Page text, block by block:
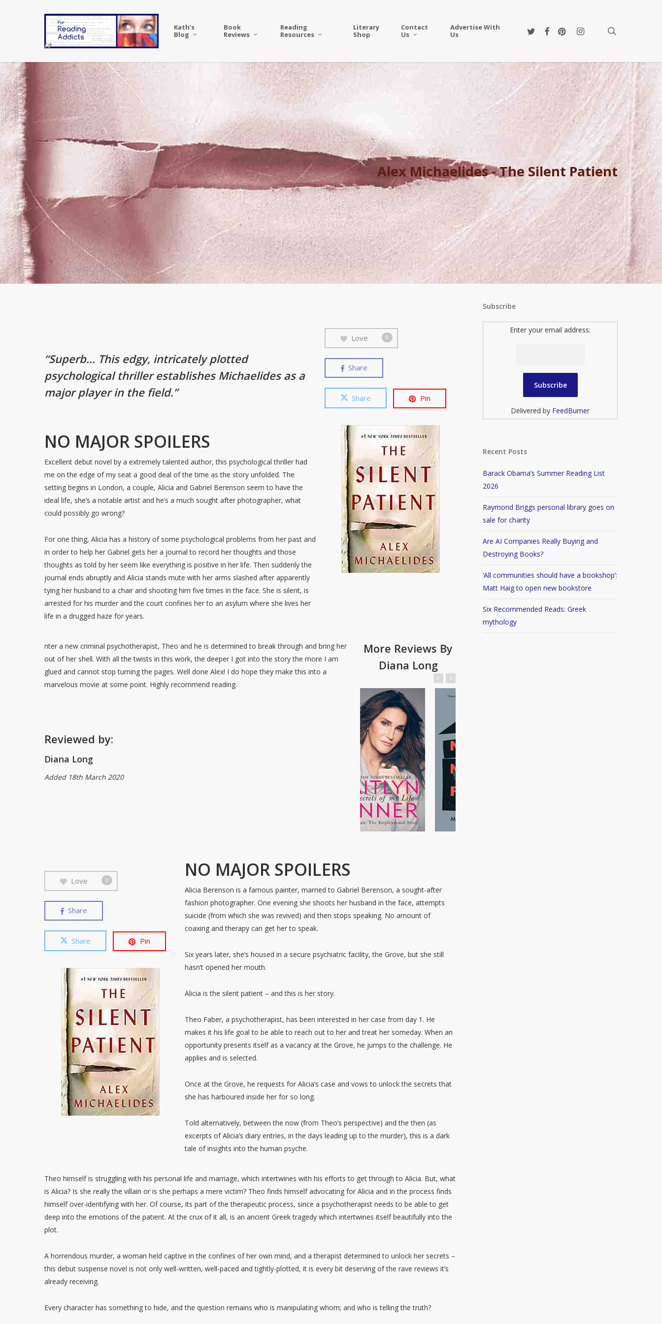
Kath’s
Blog
Book
Reviews
Reading
Resources
Literary
Shop
Contact
Us
Advertise With
Us
twitterfacebookpinterestinstagram
Alex Michaelides - The Silent Patient
“Superb… This edgy, intricately plotted
psychological thriller establishes Michaelides as a
major player in the field.”
NO MAJOR SPOILERS
Excellent debut novel by a extremely talented author, this psychological thriller had
me on the edge of my seat a good deal of the time as the story unfolded. The
setting begins in London, a couple, Alicia and Gabriel Berenson seem to have the
ideal life, she’s a notable artist and he’s a much sought after photographer, what
could possibly go wrong?
For one thing, Alicia has a history of some psychological problems from her past and
in order to help her Gabriel gets her a journal to record her thoughts and those
thoughts as told by her seem like everything is positive in her life. Then suddenly the
journal ends abruptly and Alicia stands mute with her arms slashed after apparently
tying her husband to a chair and shooting him five times in the face. She is silent, is
arrested for his murder and the court confines her to an asylum where she lives her
life in a drugged haze for years.
Love 0
Share
Share Pin
nter a new criminal psychotherapist, Theo and he is determined to break through and bring her
out of her shell. With all the twists in this work, the deeper I got into the story the more I am
glued and cannot stop turning the pages. Well done Alex! I do hope they make this into a
marvelous movie at some point. Highly recommend reading.
Reviewed by:
Diana Long
Added 18th March 2020
More Reviews By
Diana Long
Love 0
Share
Share Pin
NO MAJOR SPOILERS
Alicia Berenson is a famous painter, married to Gabriel Berenson, a sought-after
fashion photographer. One evening she shoots her husband in the face, attempts
suicide (from which she was revived) and then stops speaking. No amount of
coaxing and therapy can get her to speak.
Six years later, she’s housed in a secure psychiatric facility, the Grove, but she still
hasn’t opened her mouth.
Alicia is the silent patient – and this is her story.
Theo Faber, a psychotherapist, has been interested in her case from day 1. He
makes it his life goal to be able to reach out to her and treat her someday. When an
opportunity presents itself as a vacancy at the Grove, he jumps to the challenge. He
applies and is selected.
Once at the Grove, he requests for Alicia’s case and vows to unlock the secrets that
she has harboured inside her for so long.
Told alternatively, between the now (from Theo’s perspective) and the then (as
excerpts of Alicia’s diary entries, in the days leading up to the murder), this is a dark
tale of insights into the human psyche.
Theo himself is struggling with his personal life and marriage, which intertwines with his efforts to get through to Alicia. But, what
is Alicia? Is she really the villain or is she perhaps a mere victim? Theo finds himself advocating for Alicia and in the process finds
himself over-identifying with her. Of course, its part of the therapeutic process, since a psychotherapist needs to be able to get
deep into the emotions of the patient. At the crux of it all, is an ancient Greek tragedy which intertwines itself beautifully into the
plot.
A horrendous murder, a woman held captive in the confines of her own mind, and a therapist determined to unlock her secrets –
this debut suspense novel is not only well-written, well-paced and tightly-plotted, it is every bit deserving of the rave reviews it’s
already receiving.
Every character has something to hide, and the question remains who is manipulating whom; and who is telling the truth?
Subscribe
Enter your email address:
Delivered by FeedBurner
Recent Posts
Barack Obama’s Summer Reading List
2026
Raymond Briggs personal library goes on
sale for charity
Are AI Companies Really Buying and
Destroying Books?
‘All communities should have a bookshop’:
Matt Haig to open new bookstore
Six Recommended Reads: Greek
mythology